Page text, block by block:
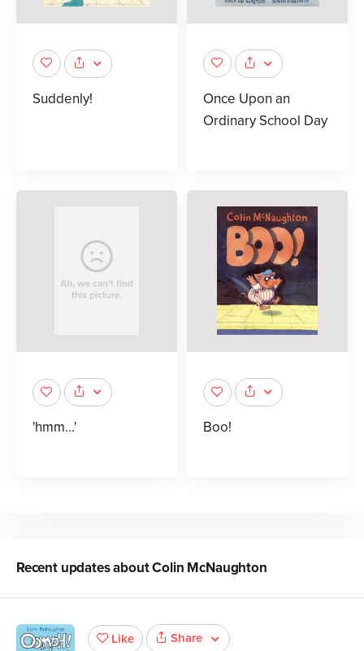
Suddenly!
Once Upon an
Ordinary School Day
'hmm...' Boo!
Recent updates aboutColin McNaughton
Like Share